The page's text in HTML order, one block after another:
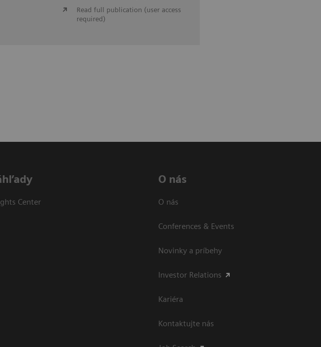
Read full publication (user access
required)
Center
O nás
O nás
Conferences & Events
Novinky a príbehy
Investor Relations
Kariéra
Kontaktujte nás